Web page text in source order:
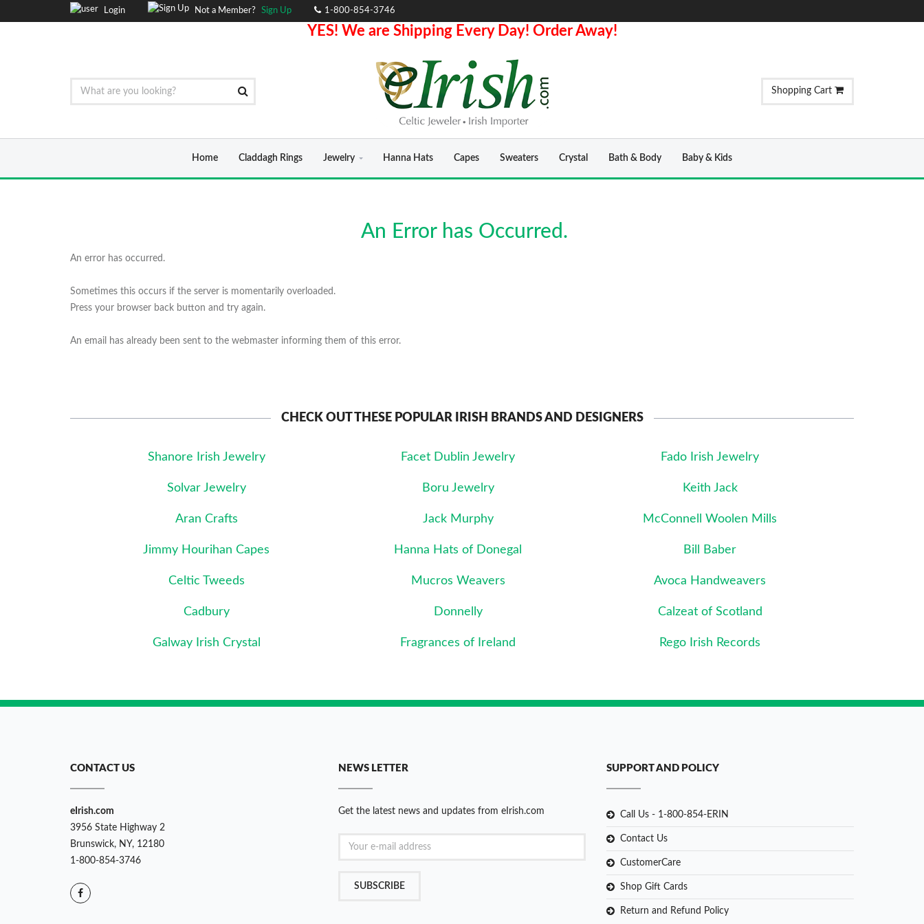
Login Not a Member? Sign Up 1-800-854-3746
YES! We are Shipping Every Day! Order Away!
Shopping Cart
Home Claddagh Rings Jewelry Hanna Hats Capes Sweaters Crystal Bath & Body Baby & Kids
An Error has Occurred.
An error has occurred.
Sometimes this occurs if the server is momentarily overloaded.
Press your browser back button and try again.
An email has already been sent to the webmaster informing them of this error.
CHECK OUT THESE POPULAR IRISH BRANDS AND DESIGNERS
Shanore Irish Jewelry Facet Dublin Jewelry Fado Irish Jewelry
Solvar Jewelry Boru Jewelry Keith Jack
Aran Crafts Jack Murphy McConnell Woolen Mills
Jimmy Hourihan Capes Hanna Hats of Donegal Bill Baber
Celtic Tweeds Mucros Weavers Avoca Handweavers
Cadbury Donnelly Calzeat of Scotland
Galway Irish Crystal Fragrances of Ireland Rego Irish Records
CONTACT US
eIrish.com
3956 State Highway 2
Brunswick, NY, 12180
1-800-854-3746
NEWS LETTER
Get the latest news and updates from eIrish.com
SUBSCRIBE
SUPPORT AND POLICY
Call Us - 1-800-854-ERIN
Contact Us
CustomerCare
Shop Gift Cards
Return and Refund Policy